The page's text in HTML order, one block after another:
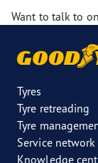
Want to talk to
Tyres
Tyre retreading
Tyre
Service network
Knowledge